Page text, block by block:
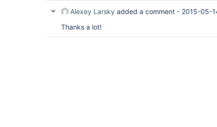
Alexey Larsky added a comment - 2015-05-
Thanks a lot!